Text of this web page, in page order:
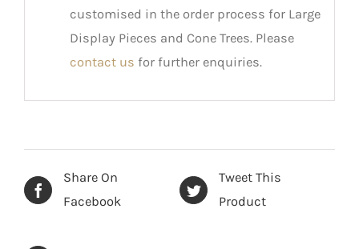
customised in the order process for Large
Display Pieces and Cone Trees. Please
contact us for further enquiries.
Share On
Facebook
Tweet This
Product